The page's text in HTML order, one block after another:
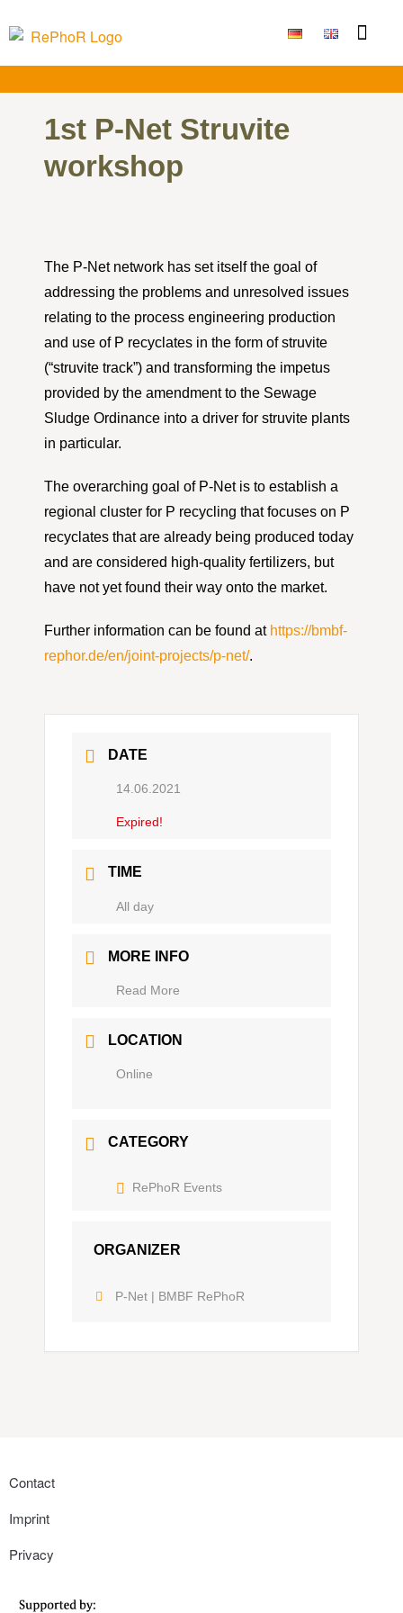
1st P-Net Struvite
workshop
The P-Net network has set itself the goal of
addressing the problems and unresolved issues
relating to the process engineering production
and use of P recyclates in the form of struvite
(“struvite track”) and transforming the impetus
provided by the amendment to the Sewage
Sludge Ordinance into a driver for struvite plants
in particular.
The overarching goal of P-Net is to establish a
regional cluster for P recycling that focuses on P
recyclates that are already being produced today
and are considered high-quality fertilizers, but
have not yet found their way onto the market.
Further information can be found at https://bmbf-
rephor.de/en/joint-projects/p-net/.
DATE
14.06.2021
Expired!
TIME
Ganztägig
MORE INFO
Read More
LOCATION
Online
CATEGORY
RePhoR Events
ORGANIZER
P-Net | BMBF RePhoR
Contact
Imprint
Privacy